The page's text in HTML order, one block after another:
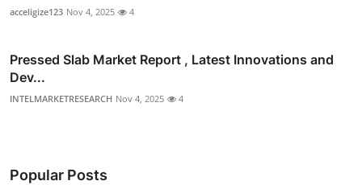
acceligize123 Nov 4, 2025 4
Pressed Slab Market Report , Latest Innovations and
Dev...
INTELMARKETRESEARCH Nov 4, 2025 4
Popular Posts